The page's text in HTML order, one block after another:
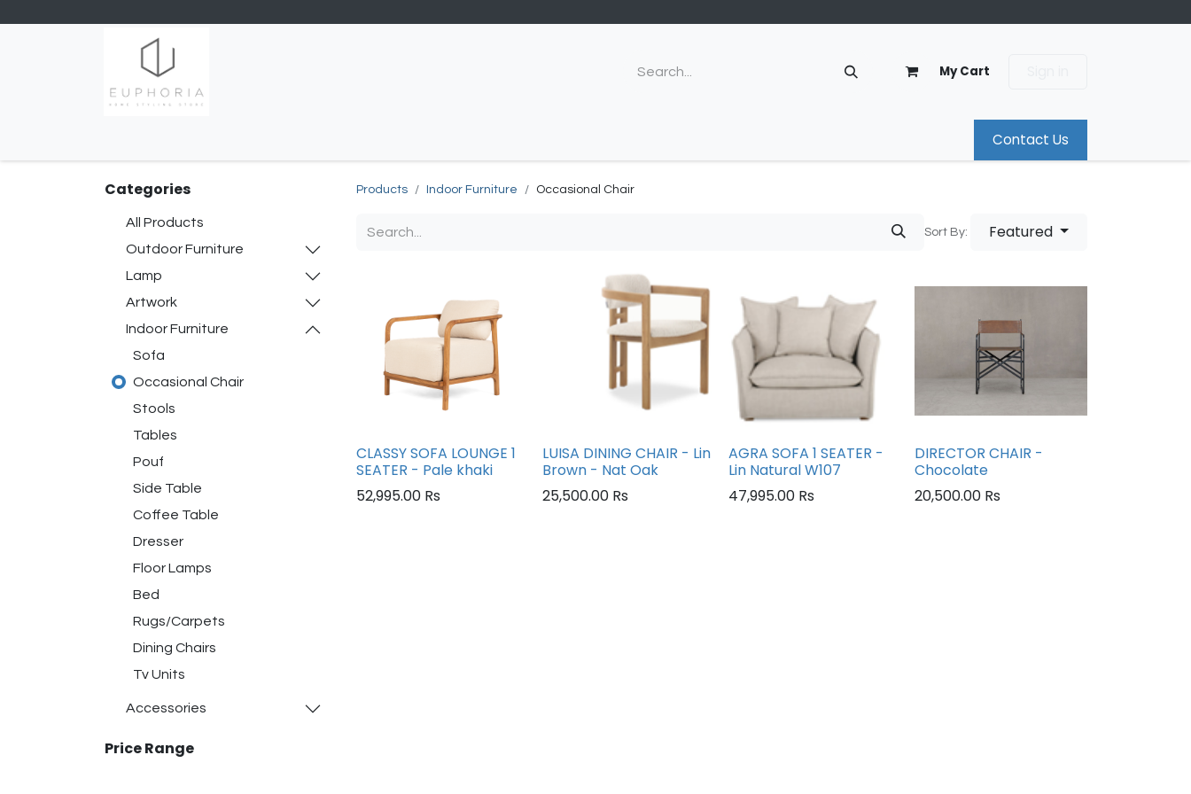
My Cart
Contact Us
Categories
All Products
Outdoor Furniture
Lamp
Artwork
Indoor Furniture
Sofa
Occasional Chair
Stools
Tables
Pouf
Side Table
Coffee Table
Dresser
Floor Lamps
Bed
Rugs/Carpets
Dining Chairs
Tv Units
Accessories
Price Range
Products Indoor Furniture Occasional Chair
Sort By: Featured
CLASSY SOFA LOUNGE 1
SEATER - Pale khaki
52,995.00 Rs
LUISA DINING CHAIR - Lin
Brown - Nat Oak
25,500.00 Rs
AGRA SOFA 1 SEATER -
Lin Natural W107
47,995.00 Rs
DIRECTOR CHAIR -
Chocolate
20,500.00 Rs